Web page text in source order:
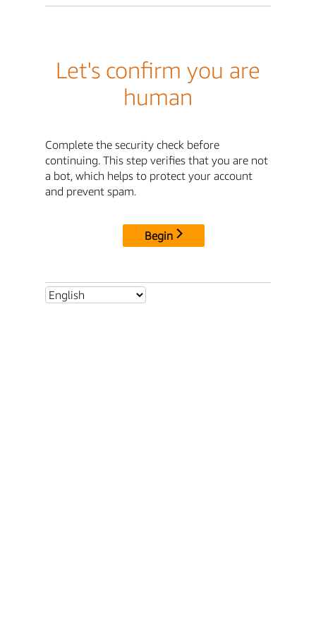
Let's confirm you are
human
Complete the security check before
continuing. This step verifies that you are not
a bot, which helps to protect your account
and prevent spam.
Begin